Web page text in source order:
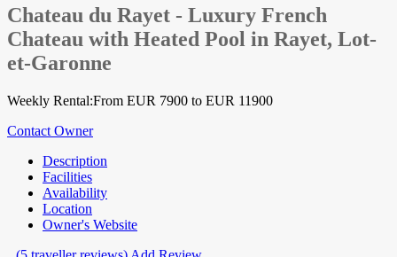
Chateau du Rayet - Luxury French
Chateau with Heated Pool in Rayet, Lot-
et-Garonne
Weekly Rental:From EUR 7900 to EUR 11900
Contact Owner
Description
Facilities
Availability
Location
Owner's Website